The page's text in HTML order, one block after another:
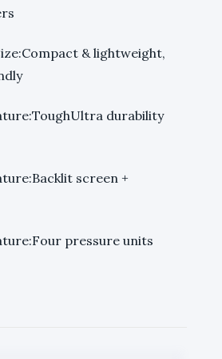
& lightweight,
durability
screen +
pressure units